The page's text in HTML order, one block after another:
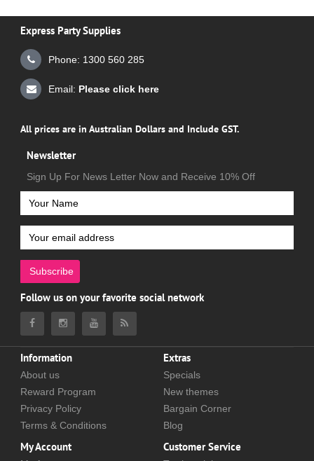
Express Party Supplies
Phone: 1300 560 285
Email: Please click here
All prices are in Australian Dollars and Include GST.
Newsletter
Sign Up For News Letter Now and Receive 10% Off
Subscribe
Follow us on your favorite social network
Information
About us
Reward Program
Privacy Policy
Terms & Conditions
Extras
Specials
New themes
Bargain Corner
Blog
My Account Customer Service